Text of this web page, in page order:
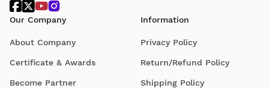
Our Company
About Company
Certificate & Awards
Become Partner
Information
Privacy Policy
Return/Refund Policy
Shipping Policy